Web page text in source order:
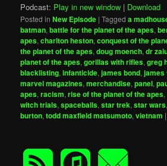
Podcast: Play in new window | Download
Posted in New Episode |Tagged a
batman,battle for the planet of the apes,
apes,charlton heston,conquest of the
the planet of the apes,doug moench,dr
planet of the apes,gorillas with rifles,greg
blacklisting,infanticide,james bond,james
marvel magazines,merchandise,panel,
apes,racism,rise of the planet of the apes,
witch trials,spaceballs,star trek,star wars
burton,todd maxfield matsumoto,vietnam